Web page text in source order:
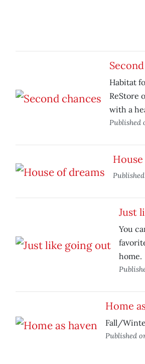
Habitat
ReStore
with a
Published
Just
You
home.
Home
Fall/
Published